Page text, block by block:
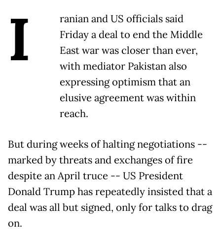
I
ranian and US officials said
Friday a deal to end the Middle
East war was closer than ever,
with mediator Pakistan also
expressing optimism that an
elusive agreement was within
reach.
But during weeks of halting negotiations --
marked by threats and exchanges of fire
despite an April truce -- US President
Donald Trump has repeatedly insisted that a
deal was all but signed, only for talks to drag
on.